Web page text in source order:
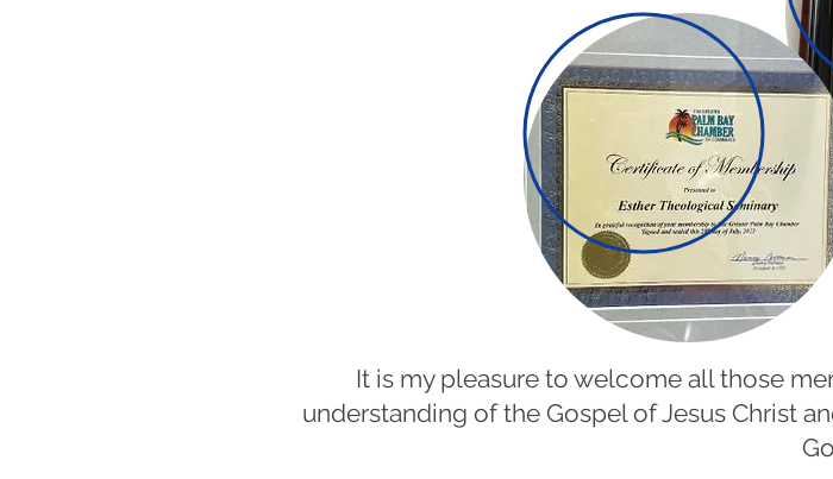
It is my pleasure to welcome all those
understanding of the Gospel of Jesus Christ